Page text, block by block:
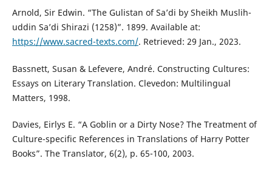
Arnold, Sir Edwin. “The Gulistan of Sa’di by Sheikh Muslih-
uddin Sa’di Shirazi (1258)”. 1899. Available at:
https://www.sacred-texts.com/. Retrieved: 29 Jan., 2023.
Bassnett, Susan & Lefevere, André. Constructing Cultures:
Essays on Literary Translation. Clevedon: Multilingual
Matters, 1998.
Davies, Eirlys E. “A Goblin or a Dirty Nose? The Treatment of
Culture-specific References in Translations of Harry Potter
Books”. The Translator, 6(2), p. 65-100, 2003.